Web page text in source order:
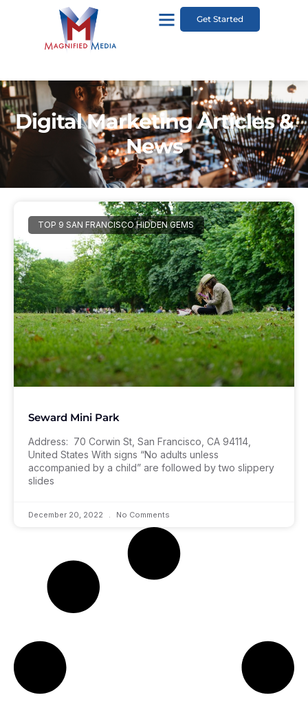
Get Started
Digital Marketing Articles &
News
TOP 9 SAN FRANCISCO HIDDEN GEMS
Seward Mini Park
Address: 70 Corwin St, San Francisco, CA 94114,
United States With signs “No adults unless
accompanied by a child” are followed by two slippery
slides
December 20, 2022 No Comments